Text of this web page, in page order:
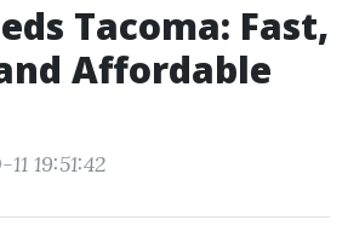
Tacoma: Fast,
Affordable
19:51:42